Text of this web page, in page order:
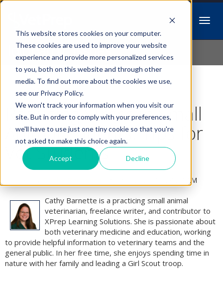
This website stores cookies on your computer.
These cookies are used to improve your website
experience and provide more personalized services
to you, both on this website and through other
media. To find out more about the cookies we use,
see our Privacy Policy.
We won't track your information when you visit our
site. But in order to comply with your preferences,
we'll have to use just one tiny cookie so that you're
not asked to make this choice again.
Accept Decline
Idiopathic Issues
Follow Us
Reducing Stress in Small
Animal Patients: Tips for
Vet Students
on Jun 9, 2020 10:24:27 AM
Cathy Barnette is a practicing small animal
veterinarian, freelance writer, and contributor to
XPrep Learning Solutions. She is passionate about
both veterinary medicine and education, working
to provide helpful information to veterinary teams and the
general public. In her free time, she enjoys spending time in
nature with her family and leading a Girl Scout troop.